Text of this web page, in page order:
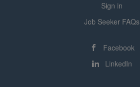
Sign in
Job Seeker FAQs
Facebook
LinkedIn